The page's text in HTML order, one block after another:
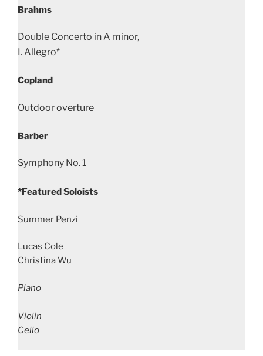
Brahms
Double Concerto in A minor,
I. Allegro*
Copland
Outdoor overture
Barber
Symphony No. 1
*Featured Soloists
Summer Penzi
Lucas Cole
Christina Wu
Piano
Violin
Cello